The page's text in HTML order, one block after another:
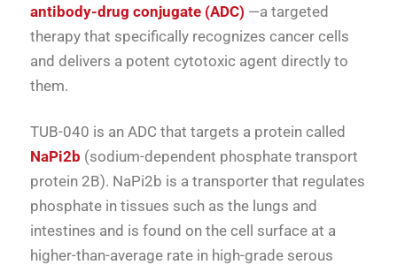
antibody-drug conjugate (ADC) —a targeted
therapy that specifically recognizes cancer cells
and delivers a potent cytotoxic agent directly to
them.
TUB-040 is an ADC that targets a protein called
NaPi2b (sodium-dependent phosphate transport
protein 2B). NaPi2b is a transporter that regulates
phosphate in tissues such as the lungs and
intestines and is found on the cell surface at a
higher-than-average rate in high-grade serous